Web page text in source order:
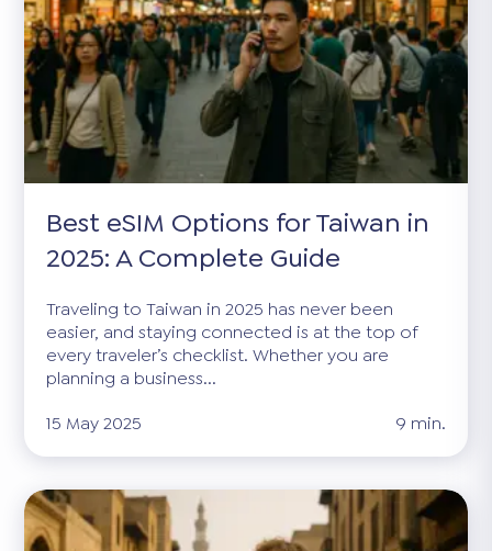
Best eSIM Options for Taiwan in
2025: A Complete Guide
Traveling to Taiwan in 2025 has never been
easier, and staying connected is at the top of
every traveler’s checklist. Whether you are
planning a business...
15 May 2025
9 min.